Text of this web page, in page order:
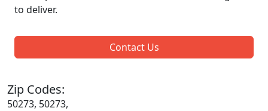
to deliver.
Contact Us
Zip Codes:
50273, 50273,